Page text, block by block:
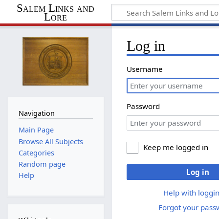
Salem Links and
Lore
Log in
Username
Password
Keep me logged in
Log in
Help with
Forgot your
Navigation
Main Page
Browse All Subjects
Categories
Random page
Help